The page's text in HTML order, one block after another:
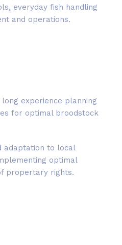
everyday fish handling
and operations.
experience planning
for optimal broodstock
adaptation to local
optimal
propertary rights.